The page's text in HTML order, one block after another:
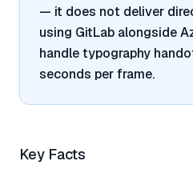
— it does not deliver
using GitLab alongside
handle typography
seconds per frame.
Key Facts